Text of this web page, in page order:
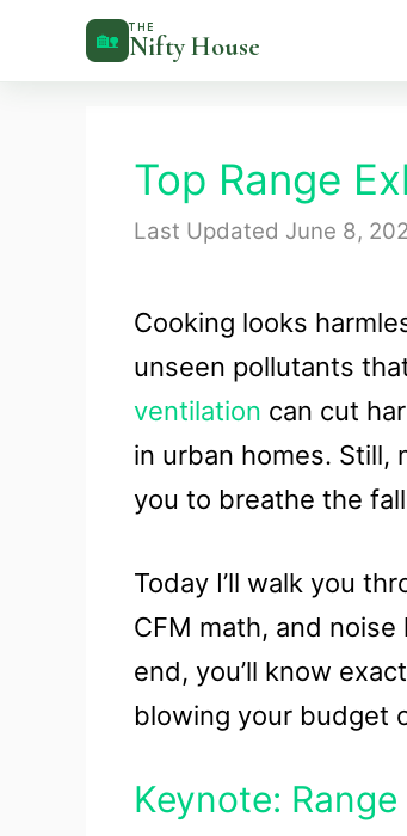
🏡
THE
Nifty House
Top Range
June 8,
Cooking looks
unseen pollutants
ventilation can cut
in urban homes. Still,
you to breathe the
Today I’ll walk you
CFM math, and
end, you’ll know
blowing your budget
Keynote: